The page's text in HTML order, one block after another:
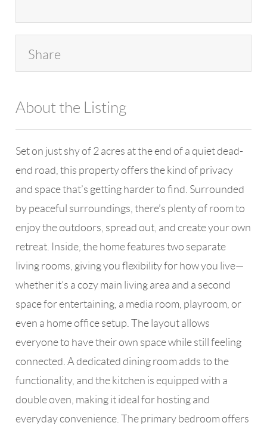
Share
About the Listing
Set on just shy of 2 acres at the end of a quiet dead-
end road, this property offers the kind of privacy
and space that’s getting harder to find. Surrounded
by peaceful surroundings, there’s plenty of room to
enjoy the outdoors, spread out, and create your own
retreat. Inside, the home features two separate
living rooms, giving you flexibility for how you live—
whether it’s a cozy main living area and a second
space for entertaining, a media room, playroom, or
even a home office setup. The layout allows
everyone to have their own space while still feeling
connected. A dedicated dining room adds to the
functionality, and the kitchen is equipped with a
double oven, making it ideal for hosting and
everyday convenience. The primary bedroom offers